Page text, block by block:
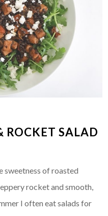
ROCKET SALAD
sweetness of roasted
rocket and smooth,
I often eat salads for